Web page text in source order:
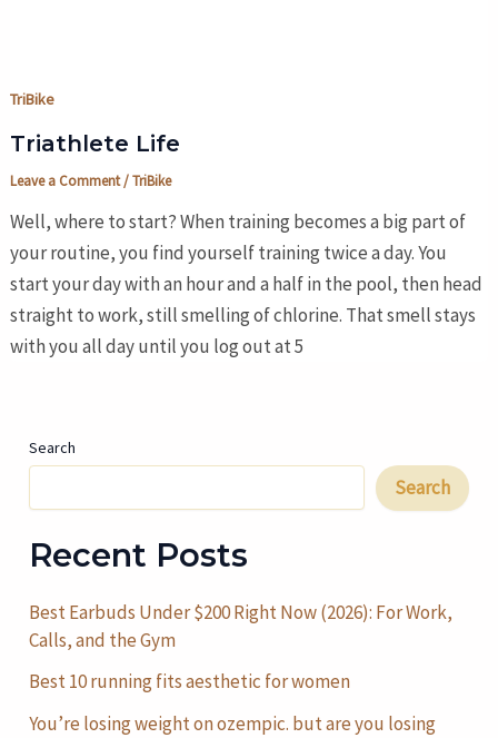
TriBike
Triathlete Life
Leave a Comment/TriBike
Well, where to start? When training becomes a big part of
your routine, you find yourself training twice a day. You
start your day with an hour and a half in the pool, then head
straight to work, still smelling of chlorine. That smell stays
with you all day until you log out at 5
Search
Search
Recent Posts
Best Earbuds Under $200 Right Now (2026): For Work,
Calls, and the Gym
Best 10 running fits aesthetic for women
You’re losing weight on ozempic. but are you losing